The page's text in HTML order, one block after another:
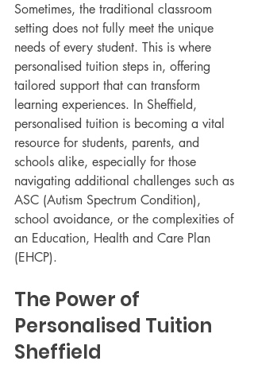
Sometimes, the traditional classroom
setting does not fully meet the unique
needs of every student. This is where
personalised tuition steps in, offering
tailored support that can transform
learning experiences. In Sheffield,
personalised tuition is becoming a vital
resource for students, parents, and
schools alike, especially for those
navigating additional challenges such as
ASC (Autism Spectrum Condition),
school avoidance, or the complexities of
an Education, Health and Care Plan
(EHCP).
The Power of
Personalised Tuition
Sheffield